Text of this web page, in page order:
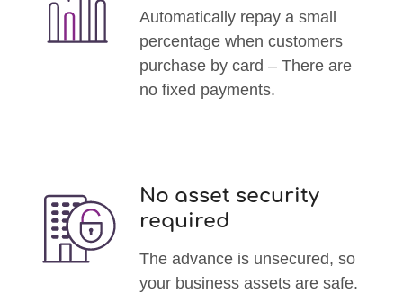
Automatically repay a small
percentage when customers
purchase by card – There are
no fixed payments.
No asset security
required
The advance is unsecured, so
your business assets are safe.